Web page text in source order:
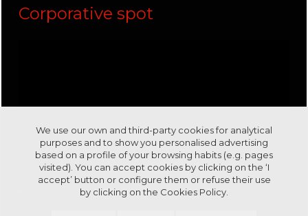
Corporative spot
We use our own and third-party cookies for analytical
purposes and to show you personalised advertising
based on a profile of your browsing habits (e.g. pages
visited). You can accept cookies by clicking on the ‘I
accept’ button or configure them or refuse their use
by clicking on the Cookies Policy.